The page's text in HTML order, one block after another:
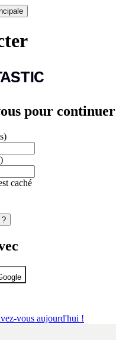
pour continuer
caché
?
vous aujourd'hui !